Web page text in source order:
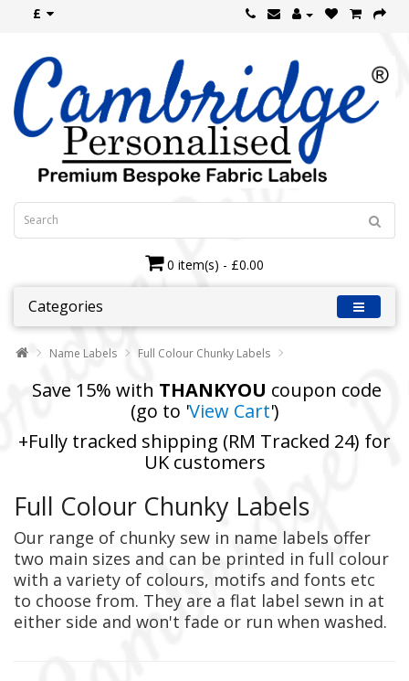
£
0 item(s) - £0.00
Categories
Name Labels Full Colour Chunky Labels
Save 15% with THANKYOU coupon code
(go to 'View Cart')
+Fully tracked shipping (RM Tracked 24) for
UK customers
Full Colour Chunky Labels
Our range of chunky sew in name labels offer
two main sizes and can be printed in full colour
with a variety of colours, motifs and fonts etc
to choose from. They are a flat label sewn in at
either side and won't fade or run when washed.